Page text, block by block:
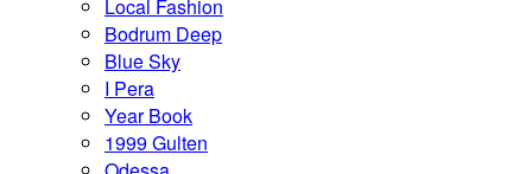
Local Fashion
Bodrum Deep
Blue Sky
I Pera
Year Book
1999 Gulten